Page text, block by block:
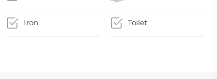
Iron Toilet